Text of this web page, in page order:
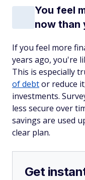
You feel
now than
If you feel more
years ago, you're
This is especially
of debtor reduce
investments.
less secure over
savings are used
clear plan.
Get